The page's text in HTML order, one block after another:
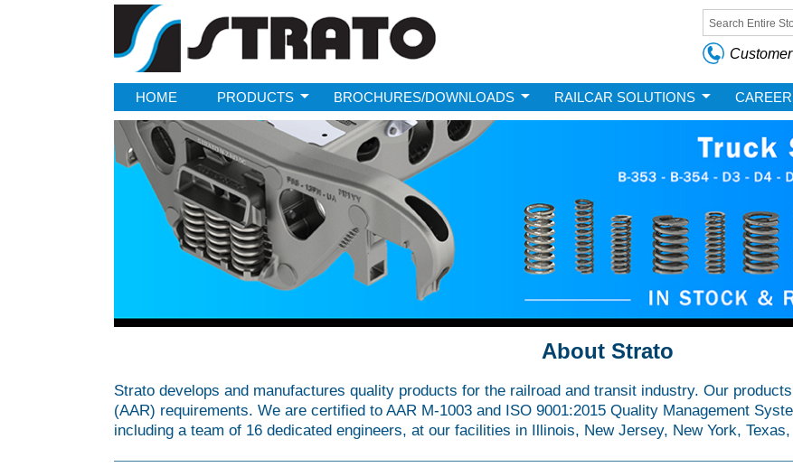
Strato
Search form
HOME PRODUCTS BROCHURES/DOWNLOADS RAILCAR SOLUTIONS
About Strato
Strato develops and manufactures quality products for the railroad and transit industry. Our
(AAR) requirements. We are certified to AAR M-1003 and ISO 9001:2015 Quality Management
including a team of 16 dedicated engineers, at our facilities in Illinois, New Jersey, New York,